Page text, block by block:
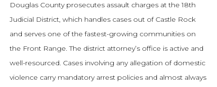
Douglas County prosecutes assault charges at the 18th
Judicial District, which handles cases out of Castle Rock
and serves one of the fastest-growing communities on
the Front Range. The district attorney’s office is active and
well-resourced. Cases involving any allegation of domestic
violence carry mandatory arrest policies and almost always